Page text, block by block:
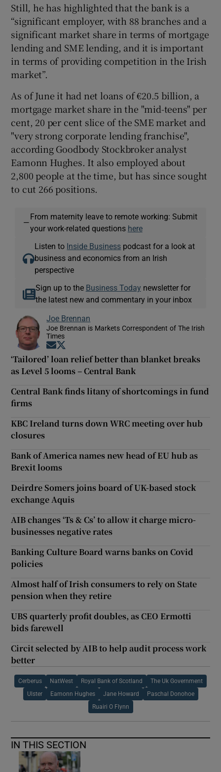
Still, he has highlighted that the bank is a
“significant employer, with 88 branches and a
significant market share in terms of mortgage
lending and SME lending, and it is important
in terms of providing competition in the Irish
market”.
As of June it had net loans of €20.5 billion, a
mortgage market share in the "mid-teens" per
cent, 20 per cent slice of the SME market and
"very strong corporate lending franchise",
according Goodbody Stockbroker analyst
Eamonn Hughes. It also employed about
2,800 people at the time, but has since sought
to cut 266 positions.
—
From maternity leave to remote working: Submit
your work-related questions here
Listen to Inside Business podcast for a look at
business and economics from an Irish
perspective
Sign up to the Business Today newsletter for
the latest new and commentary in your inbox
Joe Brennan
Joe Brennan is Markets Correspondent of The Irish
Times
Opens in new window
‘Tailored’ loan relief better than blanket breaks
as Level 5 looms – Central Bank
Central Bank finds litany of shortcomings in fund
firms
KBC Ireland turns down WRC meeting over hub
closures
Bank of America names new head of EU hub as
Brexit looms
Deirdre Somers joins board of UK-based stock
exchange Aquis
AIB changes ‘Ts & Cs’ to allow it charge micro-
businesses negative rates
Banking Culture Board warns banks on Covid
policies
Almost half of Irish consumers to rely on State
pension when they retire
UBS quarterly profit doubles, as CEO Ermotti
bids farewell
Circit selected by AIB to help audit process work
better
Cerberus NatWest Royal Bank of Scotland The Uk Government
Ulster Eamonn Hughes Jane Howard Paschal Donohoe
Ruairi O Flynn
IN THIS SECTION